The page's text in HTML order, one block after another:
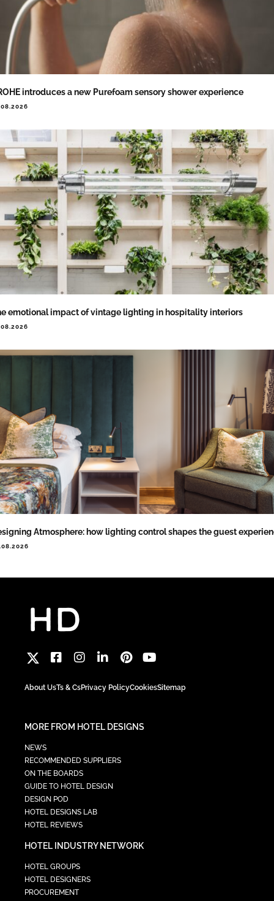
introduces a new Purefoam sensory shower experience
emotional impact of vintage lighting in hospitality interiors
Atmosphere: how lighting control shapes the guest
About UsTs & CsPrivacy PolicyCookiesSitemap
MORE FROM HOTEL DESIGNS
NEWS
RECOMMENDED SUPPLIERS
ON THE BOARDS
GUIDE TO HOTEL DESIGN
DESIGN POD
HOTEL DESIGNS LAB
HOTEL REVIEWS
HOTEL INDUSTRY NETWORK
HOTEL GROUPS
HOTEL DESIGNERS
PROCUREMENT